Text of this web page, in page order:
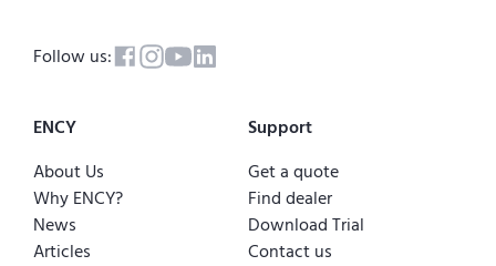
Follow us:
ENCY
About Us
Why ENCY?
News
Articles
Support
Get a quote
Find dealer
Download Trial
Contact us